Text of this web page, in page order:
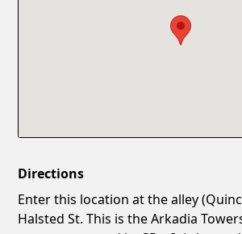
Directions
Enter this location at the alley
Halsted St. This is the Arkadia